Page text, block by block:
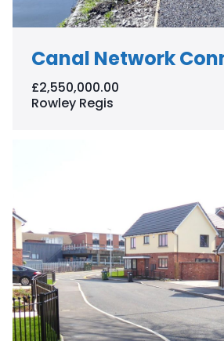
Canal Network
£2,550,000.00
Rowley Regis